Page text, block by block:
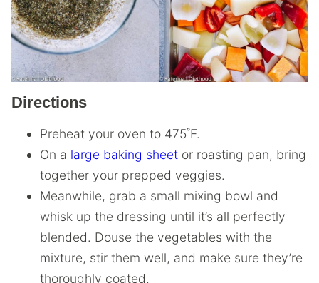
Directions
Preheat your oven to 475˚F.
On a large baking sheet or roasting pan, bring
together your prepped veggies.
Meanwhile, grab a small mixing bowl and
whisk up the dressing until it’s all perfectly
blended. Douse the vegetables with the
mixture, stir them well, and make sure they’re
thoroughly coated.